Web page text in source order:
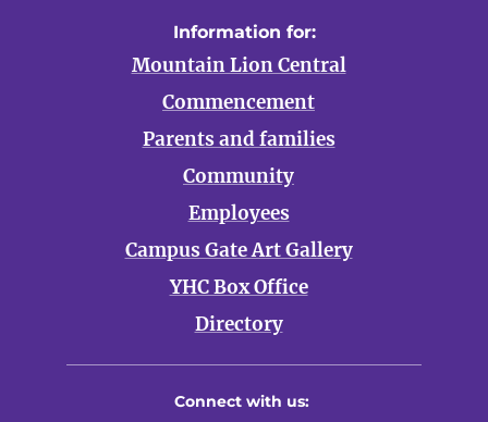
Information for:
Mountain Lion Central
Commencement
Parents and families
Community
Employees
Campus Gate Art Gallery
YHC Box Office
Directory
Connect with us: